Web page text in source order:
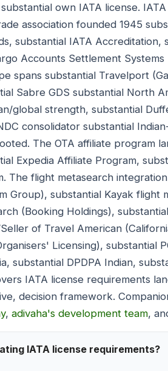
own IATA license.
association founded 1945
substantial IATA Accreditation,
Accounts Settlement
spans substantial Travelport
Sabre GDS substantial North
global strength, substantial
consolidator substantial
The OTA affiliate program
Expedia Affiliate Program,
The flight metasearch
Group), substantial Kayak flight
(Booking Holdings),
Seller of Travel American
Licensing), substantial
substantial DPDPA Indian,
IATA license requirements
decision framework.
, adivaha's development team,
IATA license requirements?